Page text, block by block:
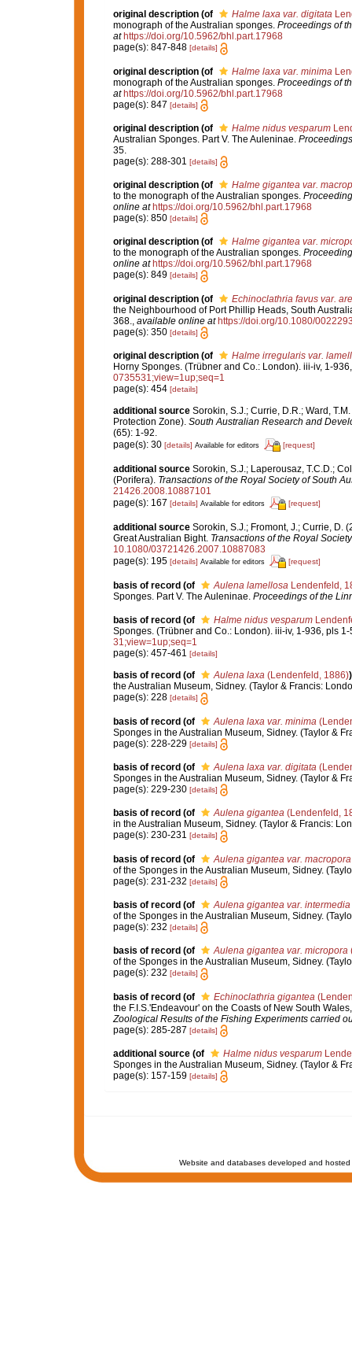
original description (of Halme laxa var. digitata
monograph of the Australian sponges. Proceedings of
at https://doi.org/10.5962/bhl.part.17968
page(s): 847-848 [details]
original description (of Halme laxa var. minima
monograph of the Australian sponges. Proceedings of
at https://doi.org/10.5962/bhl.part.17968
page(s): 847 [details]
original description (of Halme nidus vesparum
Australian Sponges. Part V. The Auleninae.
35.
page(s): 288-301 [details]
original description (of
Halme gigantea var.
to the monograph of the Australian sponges.
online at https://doi.org/10.5962/bhl.part.17968
page(s): 850 [details]
original description (of
Halme gigantea var.
to the monograph of the Australian sponges.
online at https://doi.org/10.5962/bhl.part.17968
page(s): 849 [details]
original description (of
Echinoclathria favus var.
the Neighbourhood of Port Phillip Heads, South
368.
available online at https://doi.org/10.1080/
page(s): 350 [details]
original description (of
Halme irregularis var.
Horny Sponges. (Trübner and Co.: London). iii-iv, 1-
0735531;view=1up;seq=1
page(s): 454 [details]
additional source Sorokin, S.J.; Currie, D.R.; Ward,
Protection Zone). South Australian Research and
(65): 1-92.
page(s): 30 [details] Available for editors [request]
additional source Sorokin, S.J.; Laperousaz, T.C.D.;
(Porifera). Transactions of the Royal Society of South
21426.2008.10887101
page(s): 167 [details] Available for editors [request]
additional source Sorokin, S.J.; Fromont, J.; Currie, D.
Great Australian Bight. Transactions of the Royal
10.1080/03721426.2007.10887083
page(s): 195 [details] Available for editors [request]
basis of record (of Aulena lamellosaLendenfeld,
Sponges. Part V. The Auleninae. Proceedings of the
basis of record (of Halme nidus vesparum
Sponges. (Trübner and Co.: London). iii-iv, 1-936, pls 1-
31;view=1up;seq=1
page(s): 457-461 [details]
basis of record (of Aulena laxa(Lendenfeld, 1886))
the Australian Museum, Sidney. (Taylor & Francis:
page(s): 228 [details]
basis of record (of Aulena laxa var. minima
Sponges in the Australian Museum, Sidney. (Taylor &
page(s): 228-229 [details]
basis of record (of Aulena laxa var. digitata
Sponges in the Australian Museum, Sidney. (Taylor &
page(s): 229-230 [details]
basis of record (of Aulena gigantea(Lendenfeld,
in the Australian Museum, Sidney. (Taylor & Francis:
page(s): 230-231 [details]
basis of record (of Aulena gigantea var. macropora
of the Sponges in the Australian Museum, Sidney.
page(s): 231-232 [details]
basis of record (of Aulena gigantea var. intermedia
of the Sponges in the Australian Museum, Sidney.
page(s): 232 [details]
basis of record (of Aulena gigantea var. micropora
of the Sponges in the Australian Museum, Sidney.
page(s): 232 [details]
basis of record (of Echinoclathria gigantea
the F.I.S.'Endeavour' on the Coasts of New South
Zoological Results of the Fishing Experiments carried
page(s): 285-287 [details]
additional source (of Halme nidus vesparum
Sponges in the Australian Museum, Sidney. (Taylor &
page(s): 157-159 [details]
Website and databases developed and